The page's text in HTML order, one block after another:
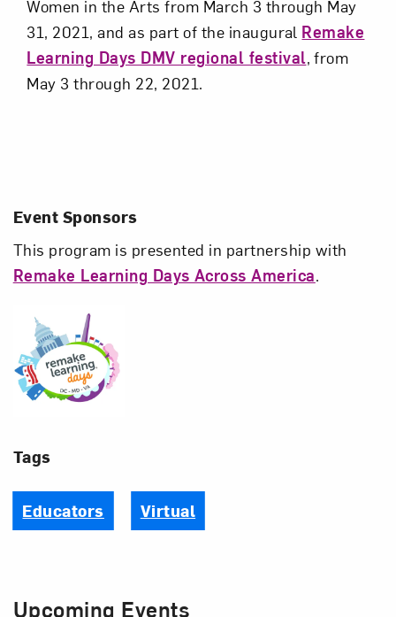
Women in the Arts from March 3 through May
31, 2021, and as part of the inaugural Remake
Learning Days DMV regional festival, from
May 3 through 22, 2021.
Event Sponsors
This program is presented in partnership with
Remake Learning Days Across America.
Remake Learning Days
Tags
Educators Virtual
Upcoming Events